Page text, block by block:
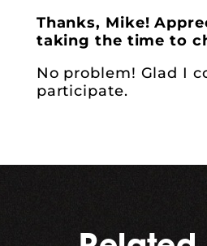
Thanks, Mike!
taking the time to
No problem! Glad I
participate.